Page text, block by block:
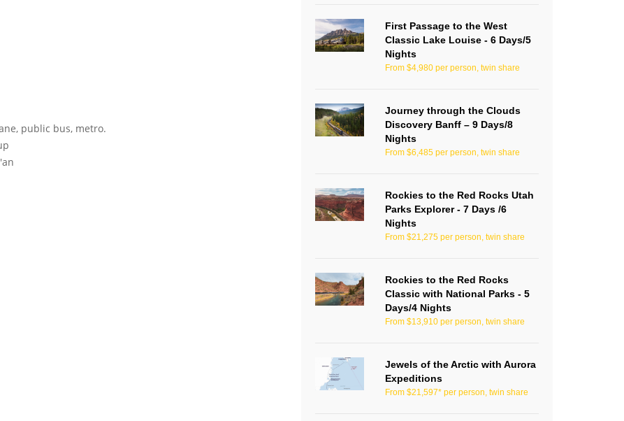
public bus, metro.
First Passage to the West
Classic Lake Louise - 6 Days/5
Nights
From $4,980 per person, twin share
Journey through the Clouds
Discovery Banff – 9 Days/8
Nights
From $6,485 per person, twin share
Rockies to the Red Rocks Utah
Parks Explorer - 7 Days /6
Nights
From $21,275 per person, twin share
Rockies to the Red Rocks
Classic with National Parks - 5
Days/4 Nights
From $13,910 per person, twin share
Jewels of the Arctic with Aurora
Expeditions
From $21,597* per person, twin share